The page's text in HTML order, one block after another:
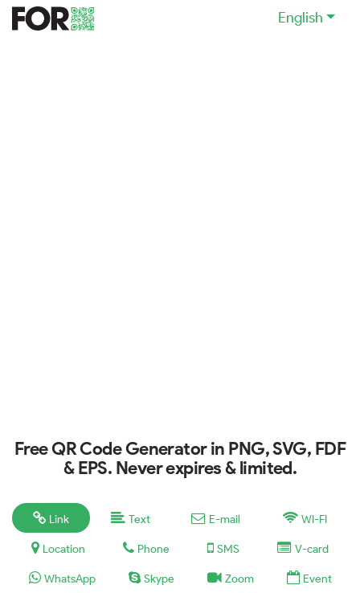
English
Free QR Code Generator in PNG, SVG, FDF
& EPS. Never expires & limited.
Link Text E-mail WI-FI
Location Phone SMS V-card
WhatsApp Skype Zoom Event